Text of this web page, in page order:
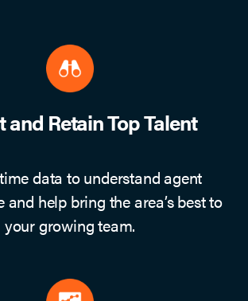
and Retain Top Talent
data to understand agent
help bring the area’s best to
your growing team.